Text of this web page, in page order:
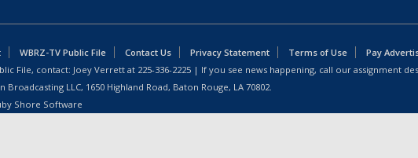
WBRZ-TV Public File Contact Us Privacy Statement Terms of Use
Pay
File, contact: Joey Verrett at 225-336-2225 | If you see news happening, call our assignment
Broadcasting LLC, 1650 Highland Road, Baton Rouge, LA 70802.
Shore Software